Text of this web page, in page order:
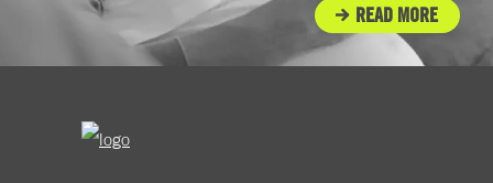
READ MORE